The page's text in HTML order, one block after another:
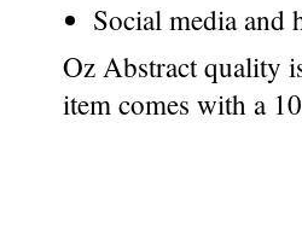
Social media and
Oz Abstract quality
item comes with a